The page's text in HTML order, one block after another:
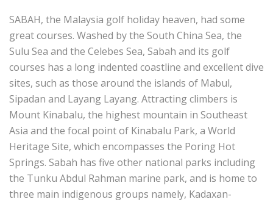
SABAH, the Malaysia golf holiday heaven, had some
great courses. Washed by the South China Sea, the
Sulu Sea and the Celebes Sea, Sabah and its golf
courses has a long indented coastline and excellent dive
sites, such as those around the islands of Mabul,
Sipadan and Layang Layang. Attracting climbers is
Mount Kinabalu, the highest mountain in Southeast
Asia and the focal point of Kinabalu Park, a World
Heritage Site, which encompasses the Poring Hot
Springs. Sabah has five other national parks including
the Tunku Abdul Rahman marine park, and is home to
three main indigenous groups namely, Kadaxan-